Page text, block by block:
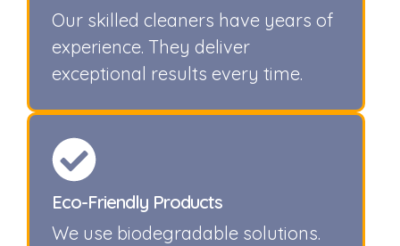
Our skilled cleaners have years of
experience. They deliver
exceptional results every time.
Eco-Friendly Products
We use biodegradable solutions.